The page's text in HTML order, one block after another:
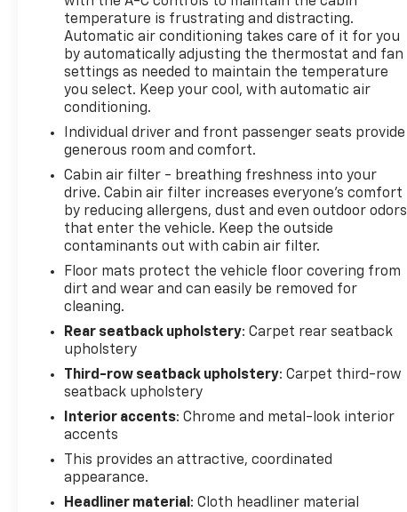
temperature is frustrating and distracting.
Automatic air conditioning takes care of it for you
by automatically adjusting the thermostat and fan
settings as needed to maintain the temperature
you select. Keep your cool, with automatic air
conditioning.
Individual driver and front passenger seats provide
generous room and comfort.
Cabin air filter - breathing freshness into your
drive. Cabin air filter increases everyone’s comfort
by reducing allergens, dust and even outdoor odors
that enter the vehicle. Keep the outside
contaminants out with cabin air filter.
Floor mats protect the vehicle floor covering from
dirt and wear and can easily be removed for
cleaning.
Rear seatback upholstery: Carpet rear seatback
upholstery
Third-row seatback upholstery: Carpet third-row
seatback upholstery
Interior accents: Chrome and metal-look interior
accents
This provides an attractive, coordinated
appearance.
Headliner material : Cloth headliner material